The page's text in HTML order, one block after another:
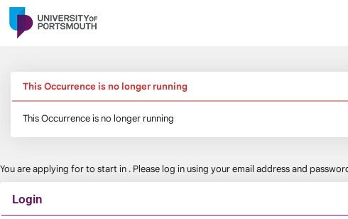
Skip
navigation
This Occurrence is no longer running
This Occurrence is no longer running
You are applying forto start in . Please log in using your email address and
Login